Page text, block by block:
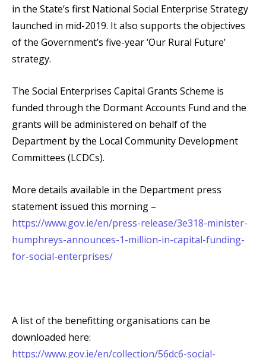
in the State’s first National Social Enterprise Strategy
launched in mid-2019. It also supports the objectives
of the Government’s five-year ‘Our Rural Future’
strategy.
The Social Enterprises Capital Grants Scheme is
funded through the Dormant Accounts Fund and the
grants will be administered on behalf of the
Department by the Local Community Development
Committees (LCDCs).
More details available in the Department press
statement issued this morning –
https://www.gov.ie/en/press-release/3e318-minister-
humphreys-announces-1-million-in-capital-funding-
for-social-enterprises/
A list of the benefitting organisations can be
downloaded here:
https://www.gov.ie/en/collection/56dc6-social-